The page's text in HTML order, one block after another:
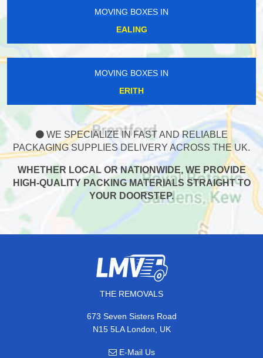
MOVING BOXES IN
EALING
MOVING BOXES IN
ERITH
WE SPECIALIZE IN FAST AND RELIABLE
PACKAGING SUPPLIES DELIVERY ACROSS THE UK.
WHETHER LOCAL OR NATIONWIDE, WE PROVIDE
HIGH-QUALITY PACKING MATERIALS STRAIGHT TO
YOUR DOORSTEP.
THE REMOVALS
673 Seven Sisters Road
N15 5LA London, UK
E-Mail Us